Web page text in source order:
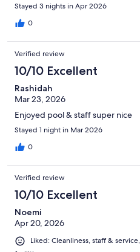
Stayed 3 nights in Apr 2026
0
Verified review
10/10 Excellent
Rashidah
Mar 23, 2026
Enjoyed pool & staff super nice
Stayed 1 night in Mar 2026
0
Verified review
10/10 Excellent
Noemi
Apr 20, 2026
Liked: Cleanliness, staff &